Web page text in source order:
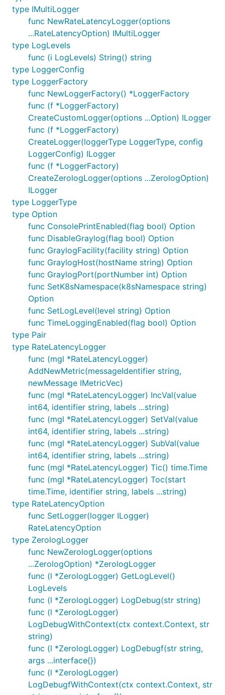
type IMultiLogger
func NewRateLatencyLogger(options
...RateLatencyOption) IMultiLogger
type LogLevels
func (i LogLevels) String() string
type LoggerConfig
type LoggerFactory
func NewLoggerFactory() *LoggerFactory
func (f *LoggerFactory)
CreateCustomLogger(options ...Option) ILogger
func (f *LoggerFactory)
CreateLogger(loggerType LoggerType, config
LoggerConfig) ILogger
func (f *LoggerFactory)
CreateZerologLogger(options ...ZerologOption)
ILogger
type LoggerType
type Option
func ConsolePrintEnabled(flag bool) Option
func DisableGraylog(flag bool) Option
func GraylogFacility(facility string) Option
func GraylogHost(hostName string) Option
func GraylogPort(portNumber int) Option
func SetK8sNamespace(k8sNamespace string)
Option
func SetLogLevel(level string) Option
func TimeLoggingEnabled(flag bool) Option
type Pair
type RateLatencyLogger
func (mgl *RateLatencyLogger)
AddNewMetric(messageIdentifier string,
newMessage IMetricVec)
func (mgl *RateLatencyLogger) IncVal(value
int64, identifier string, labels ...string)
func (mgl *RateLatencyLogger) SetVal(value
int64, identifier string, labels ...string)
func (mgl *RateLatencyLogger) SubVal(value
int64, identifier string, labels ...string)
func (mgl *RateLatencyLogger) Tic() time.Time
func (mgl *RateLatencyLogger) Toc(start
time.Time, identifier string, labels ...string)
type RateLatencyOption
func SetLogger(logger ILogger)
RateLatencyOption
type ZerologLogger
func NewZerologLogger(options
...ZerologOption) *ZerologLogger
func (l *ZerologLogger) GetLogLevel()
LogLevels
func (l *ZerologLogger) LogDebug(str string)
func (l *ZerologLogger)
LogDebugWithContext(ctx context.Context, str
string)
func (l *ZerologLogger) LogDebugf(str string,
args ...interface{})
func (l *ZerologLogger)
LogDebugfWithContext(ctx context.Context, str